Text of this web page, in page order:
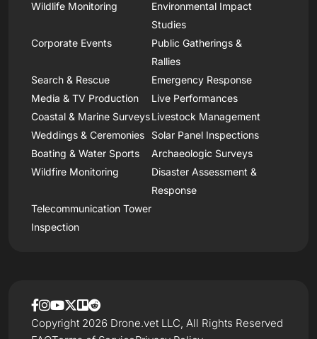
Wildlife Monitoring
Environmental Impact
Studies
Corporate Events
Public Gatherings &
Rallies
Search & Rescue
Emergency Response
Media & TV Production
Live Performances
Coastal & Marine SurveysLivestock Management
Weddings & Ceremonies
Solar Panel Inspections
Boating & Water Sports
Archaeologic Surveys
Wildfire Monitoring
Disaster Assessment &
Response
Telecommunication Tower
Inspection
Copyright 2026 Drone.vet LLC, All Rights Reserved